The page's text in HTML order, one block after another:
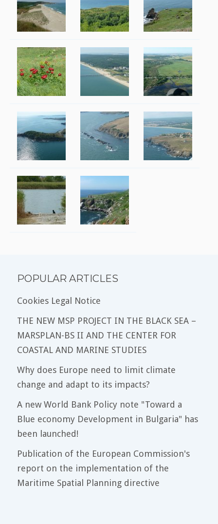
POPULAR ARTICLES
Cookies Legal Notice
THE NEW MSP PROJECT IN THE BLACK SEA –
MARSPLAN-BS II AND THE CENTER FOR
COASTAL AND MARINE STUDIES
Why does Europe need to limit climate
change and adapt to its impacts?
A new World Bank Policy note "Toward a
Blue economy Development in Bulgaria" has
been launched!
Publication of the European Commission's
report on the implementation of the
Maritime Spatial Planning directive